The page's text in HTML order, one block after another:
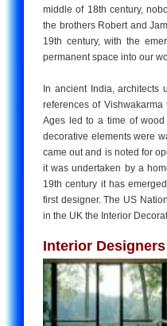
middle of 18th century,
the brothers Robert and
19th century, with the
permanent space into our
In ancient India, architects
references of
Ages led to a time of
decorative elements were
came out and is noted for
it was undertaken by a
19th century it has
first designer. The US
in the UK the Interior
Interior